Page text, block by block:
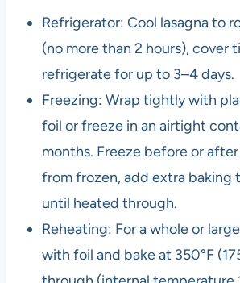
Refrigerator: Cool lasagna to
(no more than 2 hours), cover
refrigerate for up to 3–4 days.
Freezing: Wrap tightly with
foil or freeze in an airtight
months. Freeze before or
from frozen, add extra baking
until heated through.
Reheating: For a whole or
with foil and bake at 350°F